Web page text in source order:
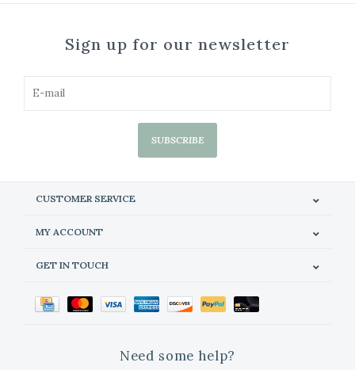
Sign up for our newsletter
SUBSCRIBE
CUSTOMER SERVICE
MY ACCOUNT
GET IN TOUCH
Need some help?